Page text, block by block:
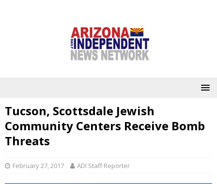
Tucson, Scottsdale Jewish
Community Centers Receive Bomb
Threats
February 27, 2017 ADI Staff Reporter